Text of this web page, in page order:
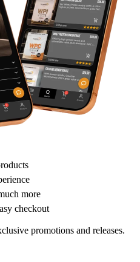
more
checkout
promotions and releases.